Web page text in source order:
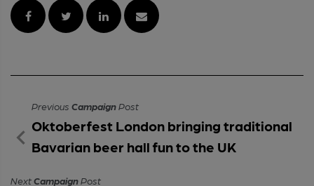
Previous CampaignPost
Oktoberfest London bringing traditional
Bavarian beer hall fun to the UK
NextCampaignPost